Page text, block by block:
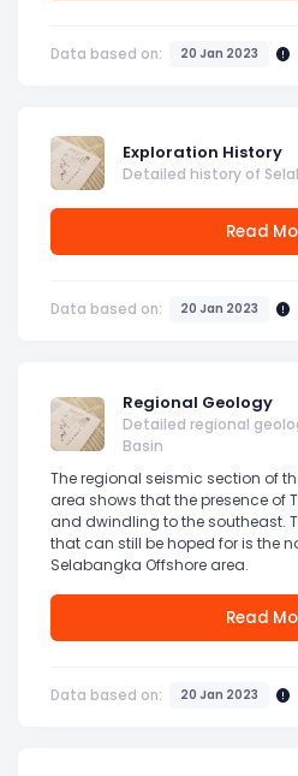
Data based on: 20 Jan 2023
Exploration History
Detailed history of
Read
Data based on: 20 Jan 2023
Regional Geology
Detailed regional
Basin
The regional seismic section of
area shows that the presence of
and dwindling to the southeast.
that can still be hoped for is the
Selabangka Offshore area.
Read
Data based on: 20 Jan 2023